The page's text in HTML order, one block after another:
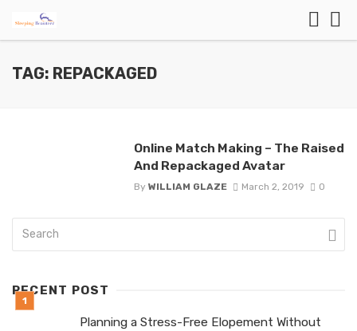
TAG: REPACKAGED
Online Match Making – The Raised
And Repackaged Avatar
By WILLIAM GLAZE March 2, 2019 0
RECENT POST
Planning a Stress-Free Elopement Without